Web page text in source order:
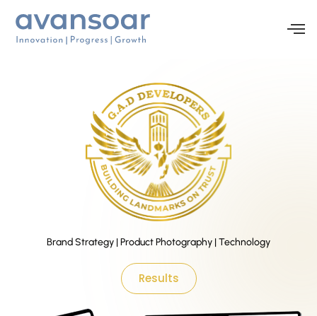
Brand Strategy | Product Photography | Technology
Results